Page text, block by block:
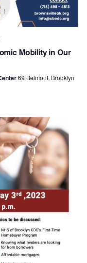
a
v
i
g
a
t
i
o
n
Mobility in Our
69 Belmont, Brooklyn